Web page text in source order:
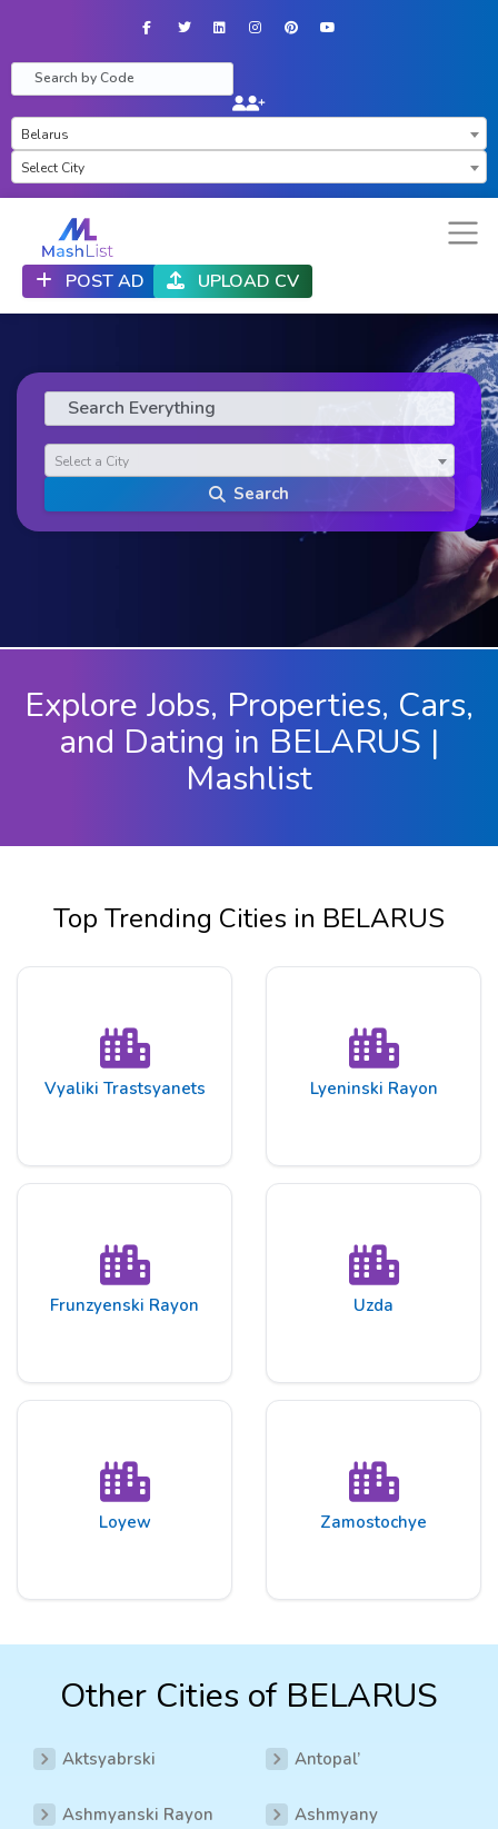
Belarus
Select City
POST AD UPLOAD CV
Select a City
Search
Explore Jobs, Properties, Cars,
and Dating in BELARUS |
Mashlist
Top Trending Cities in BELARUS
Vyaliki Trastsyanets Lyeninski Rayon
Frunzyenski Rayon Uzda
Loyew Zamostochye
Other Cities of BELARUS
Aktsyabrski Antopal’
Ashmyanski Rayon Ashmyany